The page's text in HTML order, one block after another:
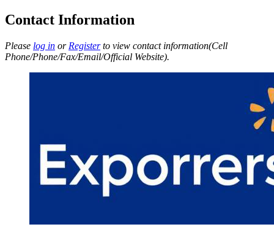
Contact Information
Please log in or Registerto view contact information(Cell
Phone/Phone/Fax/Email/Official Website).